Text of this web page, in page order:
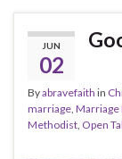
JUN
02
Byabravefaith in
marriage Marriage
Methodist Open